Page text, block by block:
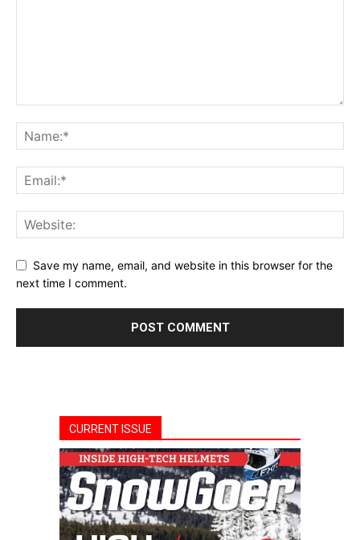
Save my name, email, and website in this browser for the
next time I comment.
CURRENT ISSUE